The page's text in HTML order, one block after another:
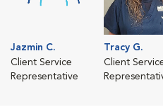
Jazmin C.
Client Service
Representative
Tracy G.
Client